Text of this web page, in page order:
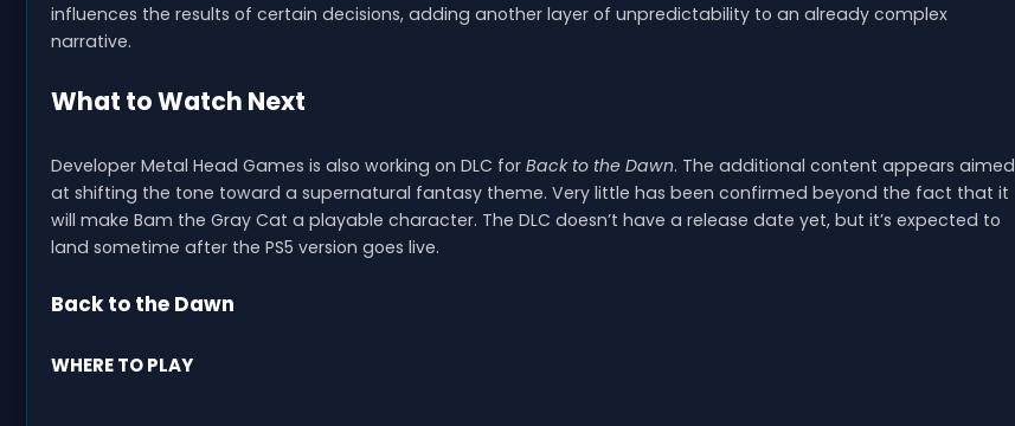
influences the results of certain decisions, adding another layer of unpredictability to an already complex
narrative.
What to Watch Next
Developer Metal Head Games is also working on DLC for Back to the Dawn. The additional content appears aimed
at shifting the tone toward a supernatural fantasy theme. Very little has been confirmed beyond the fact that it
will make Bam the Gray Cat a playable character. The DLC doesn’t have a release date yet, but it’s expected to
land sometime after the PS5 version goes live.
Back to the Dawn
WHERE TO PLAY